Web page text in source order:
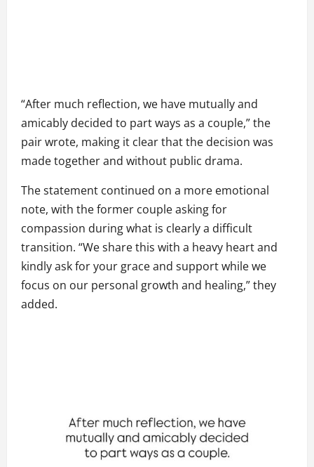
“After much reflection, we have mutually and
amicably decided to part ways as a couple,” the
pair wrote, making it clear that the decision was
made together and without public drama.
The statement continued on a more emotional
note, with the former couple asking for
compassion during what is clearly a difficult
transition. “We share this with a heavy heart and
kindly ask for your grace and support while we
focus on our personal growth and healing,” they
added.